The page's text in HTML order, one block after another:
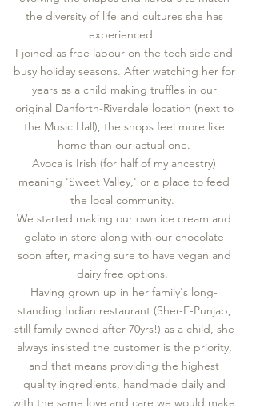
the diversity of life and cultures she has
experienced.
I joined as free labour on the tech side and
busy holiday seasons. After watching her for
years as a child making truffles in our
original Danforth-Riverdale location (next to
the Music Hall), the shops feel more like
home than our actual one.
Avoca is Irish (for half of my ancestry)
meaning 'Sweet Valley,' or a place to feed
the local community.
We started making our own ice cream and
gelato in store along with our chocolate
soon after, making sure to have vegan and
dairy free options.
Having grown up in her family's long-
standing Indian restaurant (Sher-E-Punjab,
still family owned after 70yrs!) as a child, she
always insisted the customer is the priority,
and that means providing the highest
quality ingredients, handmade daily and
with the same love and care we would make